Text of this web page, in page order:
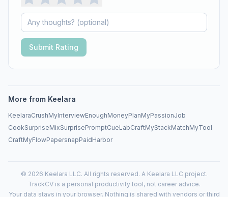
Submit Rating
More from Keelara
KeelaraCrushMyInterviewEnoughMoneyPlanMyPassionJob
CookSurpriseMixSurprisePromptCueLabCraftMyStackMatchMyTool
CraftMyFlowPapersnapPaidHarbor
© 2026 Keelara LLC. All rights reserved. A Keelara LLC project.
TrackCV is a personal productivity tool, not career advice.
Your data stays in your browser. Nothing is shared with vendors or third